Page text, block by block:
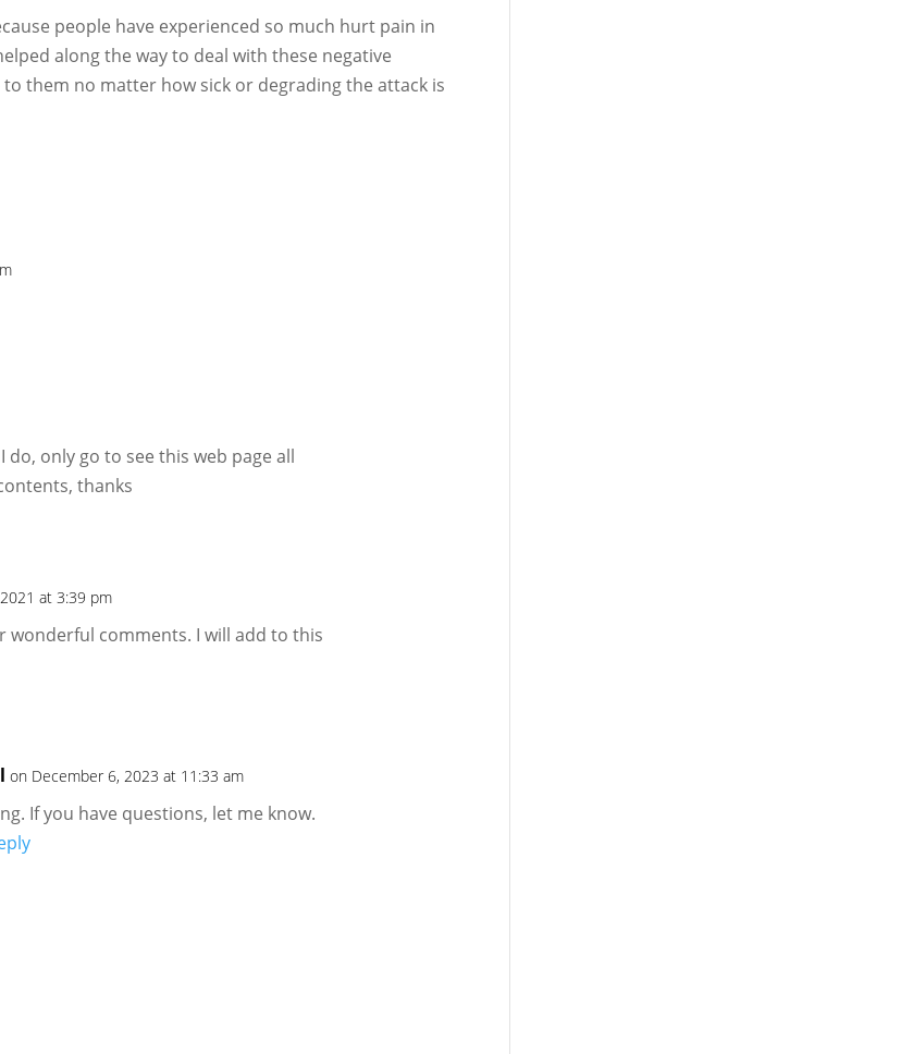
people have experienced so much hurt pain in
along the way to deal with these negative
them no matter how sick or degrading the attack is
only go to see this web page all
thanks
at 3:39 pm
wonderful comments. I will add to this
on December 6, 2023 at 11:33 am
If you have questions, let me know.